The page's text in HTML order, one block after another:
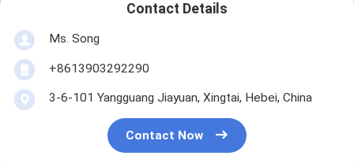
Contact Details
Ms. Song
+8613903292290
3-6-101 Yangguang Jiayuan, Xingtai, Hebei, China
Contact Now